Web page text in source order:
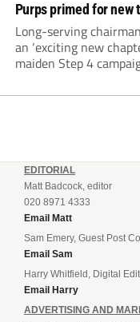
Purps primed for new
Long-serving
an ‘exciting new
maiden Step 4
EDITORIAL
Matt Badcock, editor
020 8971 4333
Email Matt
Sam Emery, Guest Post
Email Sam
Harry Whitfield, Digital
Email Harry
ADVERTISING AND